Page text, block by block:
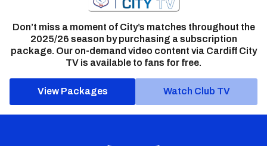
Don’t miss a moment of City’s matches throughout the
2025/26 season by purchasing a subscription
package. Our on-demand video content via Cardiff City
TV is available to fans for free.
View Packages Watch Club TV